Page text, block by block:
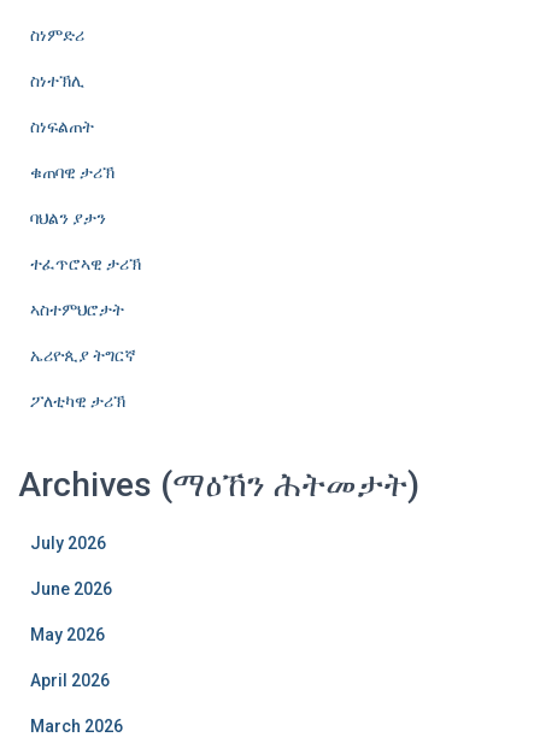
ስነምድሪ
ስነተኽሊ
ስነፍልጠት
ቁጠባዊ ታሪኽ
ባህልን ያታን
ተፈጥሮኣዊ ታሪኽ
ኣስተምህሮታት
ኤሪዮጲያ ትግርኛ
ፖለቲካዊ ታሪኽ
Archives (ማዕኸን ሕትመታት)
July 2026
June 2026
May 2026
April 2026
March 2026